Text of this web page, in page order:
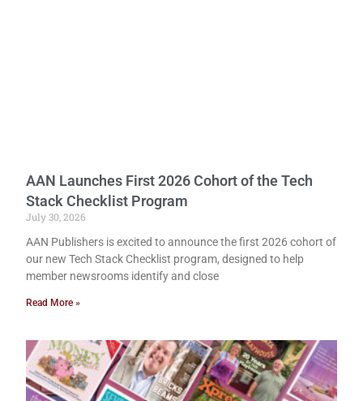
AAN Launches First 2026 Cohort of the Tech
Stack Checklist Program
July 30, 2026
AAN Publishers is excited to announce the first 2026 cohort of
our new Tech Stack Checklist program, designed to help
member newsrooms identify and close
Read More »